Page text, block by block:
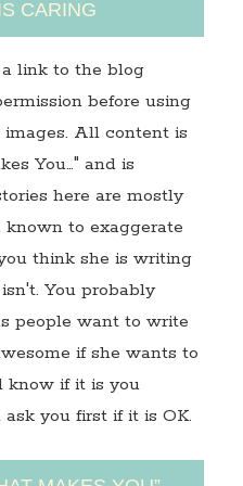
CARING
link to the blog
before using
All content is
You…" and is
here are mostly
to exaggerate
think she is writing
You probably
people want to write
if she wants to
know if it is you
you first if it is OK.